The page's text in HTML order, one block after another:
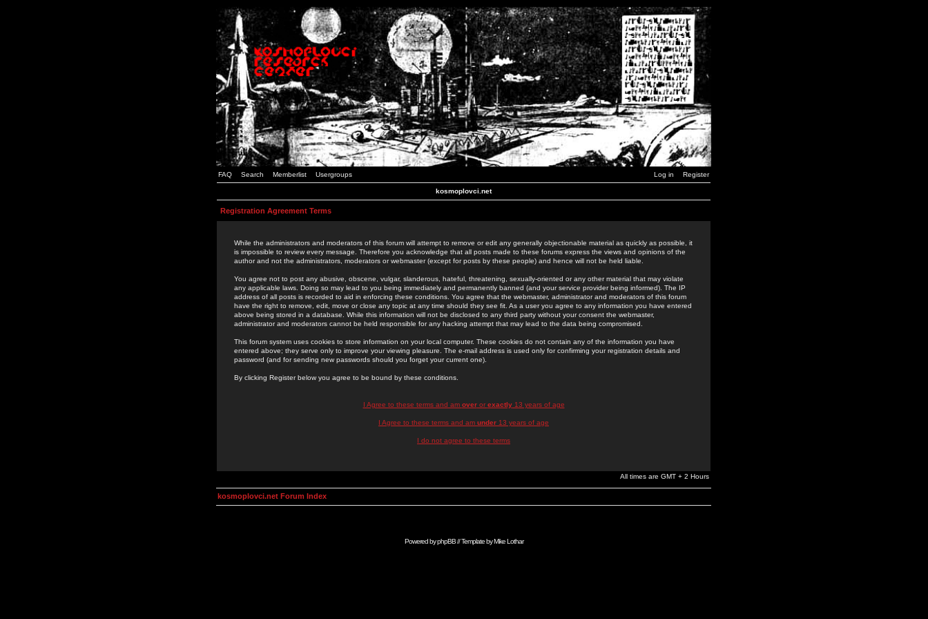
FAQ Search Memberlist Usergroups Log in Register
kosmoplovci.net
Registration Agreement Terms
While the administrators and moderators of this forum will attempt to remove or edit any generally objectionable material as quickly as possible, it
is impossible to review every message. Therefore you acknowledge that all posts made to these forums express the views and opinions of the
author and not the administrators, moderators or webmaster (except for posts by these people) and hence will not be held liable.
You agree not to post any abusive, obscene, vulgar, slanderous, hateful, threatening, sexually-oriented or any other material that may violate
any applicable laws. Doing so may lead to you being immediately and permanently banned (and your service provider being informed). The IP
address of all posts is recorded to aid in enforcing these conditions. You agree that the webmaster, administrator and moderators of this forum
have the right to remove, edit, move or close any topic at any time should they see fit. As a user you agree to any information you have entered
above being stored in a database. While this information will not be disclosed to any third party without your consent the webmaster,
administrator and moderators cannot be held responsible for any hacking attempt that may lead to the data being compromised.
This forum system uses cookies to store information on your local computer. These cookies do not contain any of the information you have
entered above; they serve only to improve your viewing pleasure. The e-mail address is used only for confirming your registration details and
password (and for sending new passwords should you forget your current one).
By clicking Register below you agree to be bound by these conditions.
I Agree to these terms and am overor exactly13 years of age
I Agree to these terms and am under 13 years of age
I do not agree to these terms
All times are GMT + 2 Hours
kosmoplovci.net Forum Index
Powered byphpBB// Template byMike Lothar